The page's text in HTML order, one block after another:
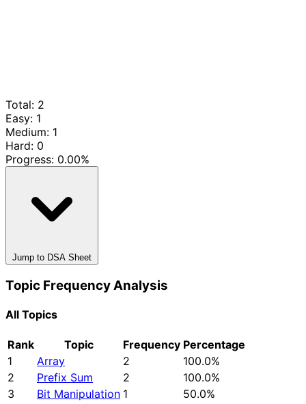
Total: 2
Easy: 1
Medium: 1
Hard: 0
Progress: 0.00%
Jump to DSA Sheet
Topic Frequency Analysis
All Topics
Rank Topic Frequency Percentage
1
Array 2
100.0%
2
Prefix Sum 2
100.0%
3
Bit Manipulation 1
50.0%